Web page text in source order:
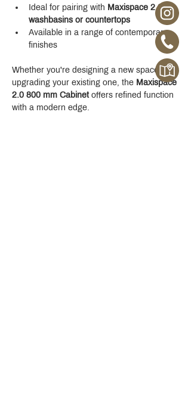
Ideal for pairing with Maxispace 2.0
washbasins or countertops
Available in a range of contemporary
finishes
Whether you're designing a new space or
upgrading your existing one, the Maxispace
2.0 800 mm Cabinet offers refined function
with a modern edge.